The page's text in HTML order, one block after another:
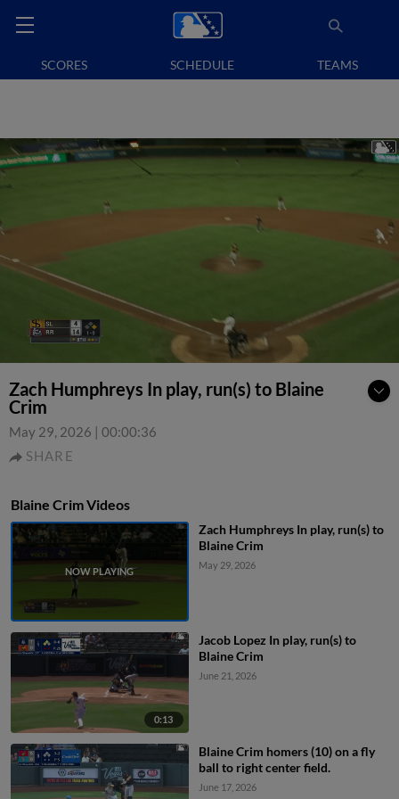
SCORES SCHEDULE TEAMS
Zach Humphreys In play, run(s) to Blaine
Crim
May 29, 2026 | 00:00:36
SHARE
Blaine Crim Videos
Zach Humphreys In play, run(s) to
Blaine Crim
May 29, 2026
0:13
Jacob Lopez In play, run(s) to
Blaine Crim
June 21, 2026
Blaine Crim homers (10) on a fly
ball to right center field.
June 17, 2026